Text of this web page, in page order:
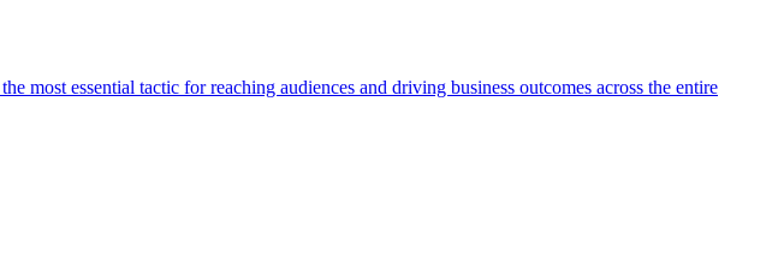
most essential tactic for reaching audiences and driving business outcomes across the entire